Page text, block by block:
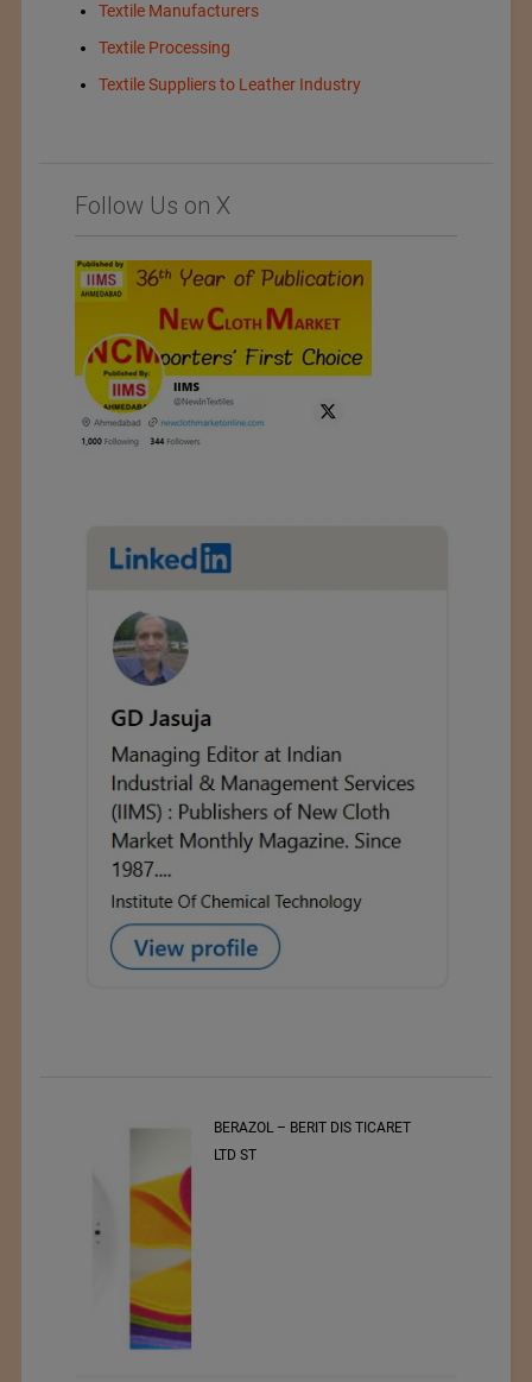
Textile Manufacturers
Textile Processing
Textile Suppliers to Leather Industry
Follow Us on X
BERAZOL – BERIT DIS TICARET
LTD ST